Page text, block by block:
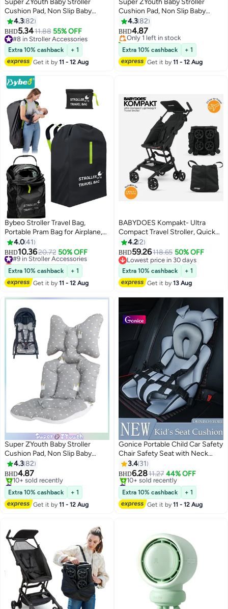
Cushion Pad, Non Slip Baby
Stroller Seat Liners, Car Seat
Cushion for Kids
4.382
BHD5.3411.88 55% OFF
#8 in Stroller Accessories
#8 in Stroller Accessories
Extra 10% cashback
+ 1
Get it by11 - 12 Aug
Cushion Pad, Non Slip Baby
Stroller Seat Liners, Car Seat
Cushion for Kids
4.382
BHD4.87
Only 1 left in stock
10+ sold recently
Only 1 left in stock
Extra 10% cashback
+ 1
Get it by11 - 12 Aug
Bybeo Stroller Travel Bag,
Portable Pram Bag for Airplane,
Car Seat Travel Bag, Baby
Stroller Transport Carry Cover,
Large Pushchair Cover with
Shoulder Strap, Waterproof Gate
Check Bag for Infant Strollers
4.041
BHD10.3620.72 50% OFF
#9 in Stroller Accessories
Lowest price in 30 days
#9 in Stroller Accessories
Extra 10% cashback
+ 1
Get it by11 - 12 Aug
BABYDOES Kompakt- Ultra
Compact Travel Stroller, Quick
Fold with Folding Lock, Air Travel
Friendly, For 6 M to 4 Y– Black
4.22
BHD59.26118.65 50% OFF
Lowest price in 30 days
Lowest price in 30 days
Extra 10% cashback
+ 1
Get it by13 Aug
Super ZYouth Baby Stroller
Cushion Pad, Non Slip Baby
Stroller Seat Liners, Car Seat
Cushion for Kids
4.382
BHD4.87
#14 in Stroller Accessories
Selling out fast
10+ sold recently
#14 in Stroller Accessories
Extra 10% cashback
+ 1
Get it by11 - 12 Aug
Gonice Portable Child Car Safety
Chair Safety Seat with Neck
Pillow and Five-Point Belt for
Kids
3.4 31
BHD6.2811.27 44% OFF
#1 in Car Seat Accessories
Lowest price in 30 days
10+ sold recently
#1 in Car Seat Accessories
Extra 10% cashback
+ 1
Get it by11 - 12 Aug